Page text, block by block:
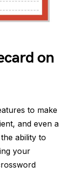
on
to make
and even a
ability to
your